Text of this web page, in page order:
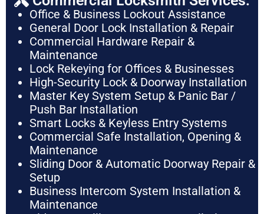
Office & Business Lockout Assistance
General Door Lock Installation & Repair
Commercial Hardware Repair &
Maintenance
Lock Rekeying for Offices & Businesses
High-Security Lock & Doorway Installation
Master Key System Setup & Panic Bar /
Push Bar Installation
Smart Locks & Keyless Entry Systems
Commercial Safe Installation, Opening &
Maintenance
Sliding Door & Automatic Doorway Repair &
Setup
Business Intercom System Installation &
Maintenance